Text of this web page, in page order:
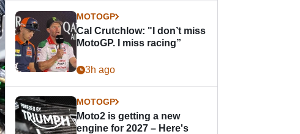
MOTOGP
Cal Crutchlow: "I don’t miss
MotoGP. I miss racing”
3h ago
MOTOGP
Moto2 is getting a new
engine for 2027 – Here's